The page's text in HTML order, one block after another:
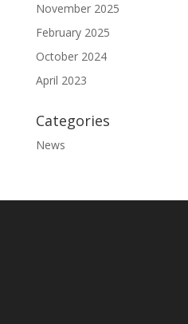
November 2025
February 2025
October 2024
April 2023
Categories
News